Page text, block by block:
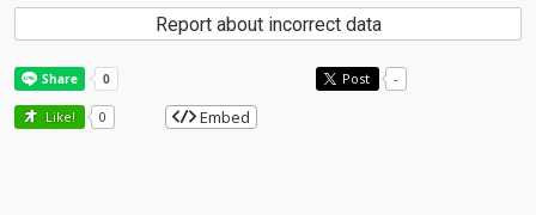
Report about incorrect data
Post -
Like! 0 Embed